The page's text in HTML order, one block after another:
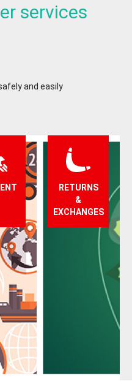
services
and easily
RETURNS
&
EXCHANGES